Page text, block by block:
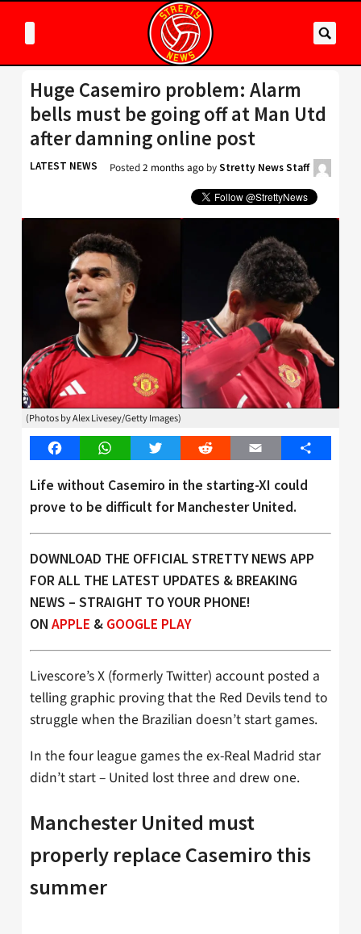
Huge Casemiro problem: Alarm
bells must be going off at Man Utd
after damning online post
LATEST NEWS Posted2 months ago byStretty News Staff
(Photos by Alex Livesey/Getty Images)
FacebookWhatsAppTwitter Reddit Email Share
Life without Casemiro in the starting-XI could
prove to be difficult for Manchester United.
DOWNLOAD THE OFFICIAL STRETTY NEWS APP
FOR ALL THE LATEST UPDATES & BREAKING
NEWS – STRAIGHT TO YOUR PHONE!
ON APPLE & GOOGLE PLAY
Livescore’s X (formerly Twitter) account posted a
telling graphic proving that the Red Devils tend to
struggle when the Brazilian doesn’t start games.
In the four league games the ex-Real Madrid star
didn’t start – United lost three and drew one.
Manchester United must
properly replace Casemiro this
summer